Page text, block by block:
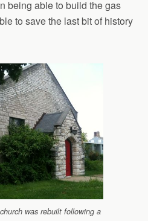
being able to build the gas
to save the last bit of history
was rebuilt following a